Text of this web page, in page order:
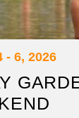
- 6, 2026